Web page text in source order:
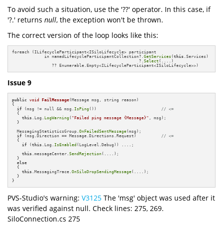
To avoid such a situation, use the '??' operator. In this case, if
'?.' returns null, the exception won't be thrown.
The correct version of the loop looks like this:
foreach (ILifecycleParticipant<ISiloLifecycle> participant
             in namedLifecycleParticipantCollection?.
GetServices (this .Services)
                                                   ?.
Select (....)
                ?? Enumerable.Empty<ILifecycleParticipant<ISiloLifecycle>>)
Issue 9
public void FailMessage(Message msg, string reason)
{
if (msg != null && msg.IsPing ()) // <=
  {
this .Log.LogWarning ( "Failed ping message {Message}"
, msg);
  }
  MessagingStatisticsGroup.
OnFailedSentMessage(msg);
if (msg.Direction == Message.Directions.Request) // <=
  {
if (this .Log.IsEnabled (LogLevel.Debug)) ....;
this .messageCenter.SendRejection(....);
  }
else
  {
this .MessagingTrace.OnSiloDropSendingMessage(....);
  }
}
PVS-Studio's warning: V3125 The 'msg' object was used after it
was verified against null. Check lines: 275, 269.
SiloConnection.cs 275